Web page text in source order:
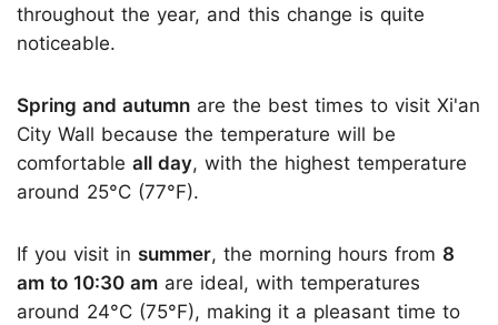
throughout the year, and this change is quite
noticeable.
Spring and autumn are the best times to visit Xi'an
City Wall because the temperature will be
comfortable all day, with the highest temperature
around 25°C (77°F).
If you visit in summer, the morning hours from 8
am to 10:30 am are ideal, with temperatures
around 24°C (75°F), making it a pleasant time to